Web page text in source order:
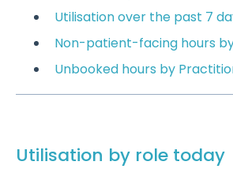
Utilisation over the past 7
Non-patient-facing hours
Unbooked hours by
Utilisation by role today